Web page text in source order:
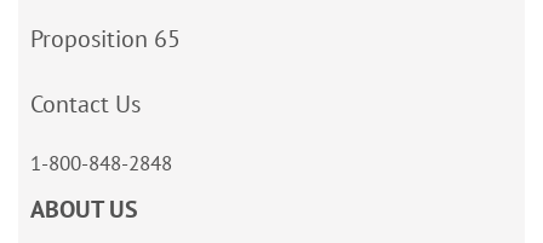
Proposition 65
Contact Us
1-800-848-2848
ABOUT US